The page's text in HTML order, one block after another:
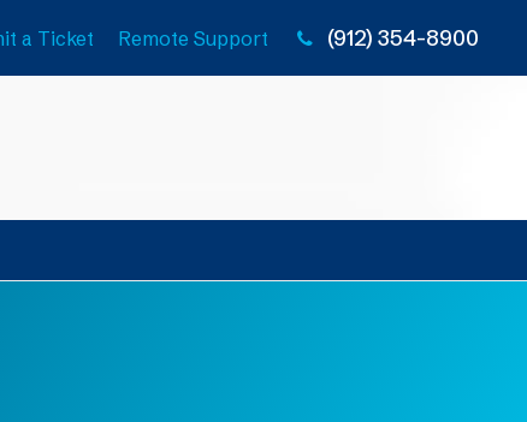
a Ticket Remote Support (912) 354-8900